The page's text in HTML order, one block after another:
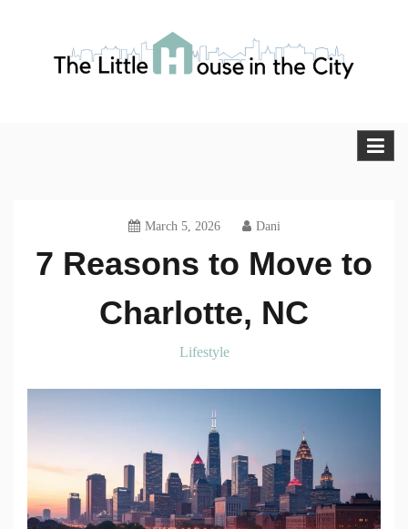
The Little House in the City
March 5, 2026 Dani
7 Reasons to Move to
Charlotte, NC
Lifestyle